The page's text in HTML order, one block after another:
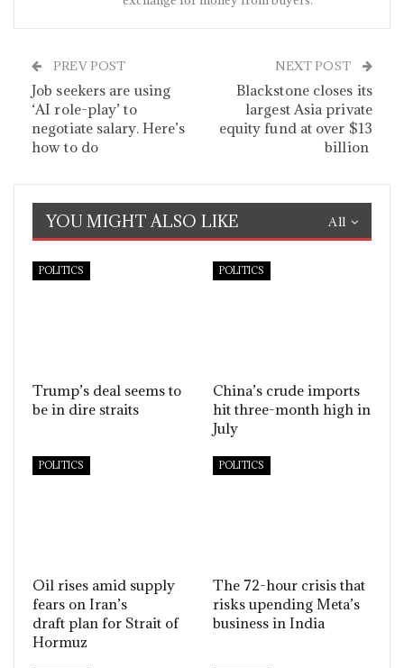
PREV POST
Job seekers are using
‘AI role-play’ to
negotiate salary. Here’s
how to do
NEXT POST
Blackstone closes its
largest Asia private
equity fund at over $13
billion
All
YOU MIGHT ALSO LIKE
POLITICS
Trump’s deal seems to
be in dire straits
POLITICS
China’s crude imports
hit three-month high in
July
POLITICS
Oil rises amid supply
fears on Iran’s
draft plan for Strait of
Hormuz
POLITICS
The 72-hour crisis that
risks upending Meta’s
business in India